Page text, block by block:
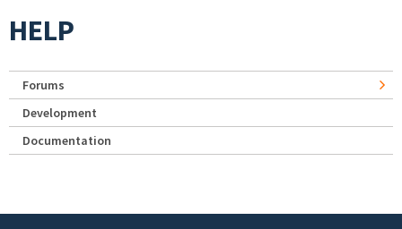
HELP
Forums
Development
Documentation